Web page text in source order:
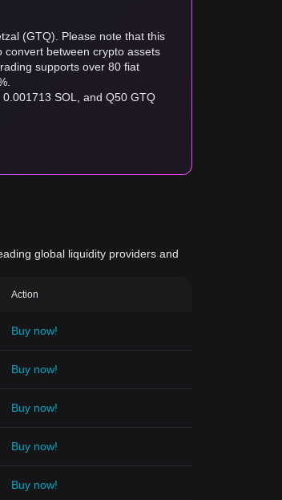
(GTQ). Please note that this
convert between crypto assets
supports over 80 fiat
SOL, and Q50 GTQ
global liquidity providers and
Action
Buy now!
Buy now!
Buy now!
Buy now!
Buy now!